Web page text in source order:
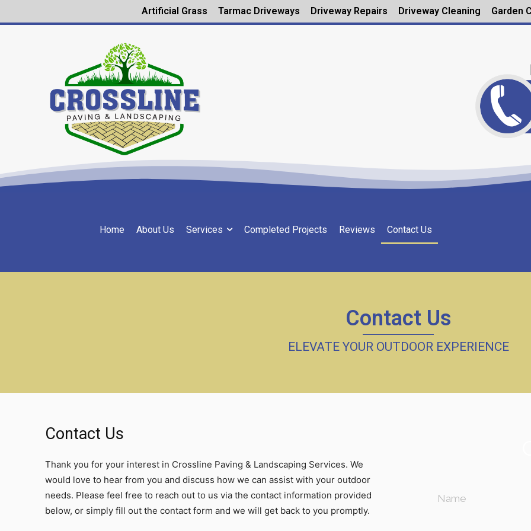
Artificial Grass Tarmac Driveways Driveway Repairs Driveway Cleaning Garden
Home About Us Services Completed Projects Reviews Contact Us
Contact Us
ELEVATE YOUR OUTDOOR EXPERIENCE
Contact Us
Thank you for your interest in Crossline Paving & Landscaping Services. We
would love to hear from you and discuss how we can assist with your outdoor
needs. Please feel free to reach out to us via the contact information provided
below, or simply fill out the contact form and we will get back to you promptly.